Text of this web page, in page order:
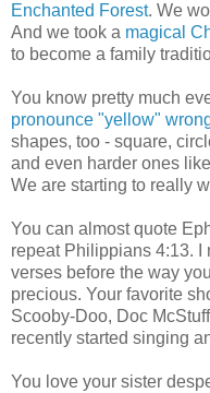
Enchanted Forest. We
And we took a magical
to become a family
You know pretty much
pronounce "yellow"
shapes, too - square,
and even harder ones
We are starting to really
You can almost quote
repeat Philippians 4:13. I
verses before the way
precious. Your favorite
Scooby-Doo, Doc
recently started singing
You love your sister